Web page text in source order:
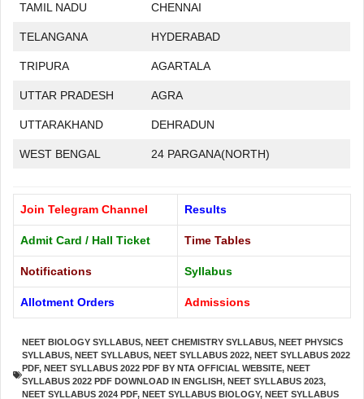
TAMIL NADU CHENNAI
TELANGANA HYDERABAD
TRIPURA AGARTALA
UTTAR PRADESH AGRA
UTTARAKHAND DEHRADUN
WEST BENGAL 24 PARGANA(NORTH)
Join Telegram Channel Results
Admit Card / Hall Ticket Time Tables
Notifications Syllabus
Allotment Orders Admissions
NEET BIOLOGY SYLLABUS, NEET CHEMISTRY SYLLABUS, NEET PHYSICS
SYLLABUS, NEET SYLLABUS, NEET SYLLABUS 2022, NEET SYLLABUS 2022
PDF, NEET SYLLABUS 2022 PDF BY NTA OFFICIAL WEBSITE, NEET
SYLLABUS 2022 PDF DOWNLOAD IN ENGLISH, NEET SYLLABUS 2023,
NEET SYLLABUS 2024 PDF, NEET SYLLABUS BIOLOGY, NEET SYLLABUS